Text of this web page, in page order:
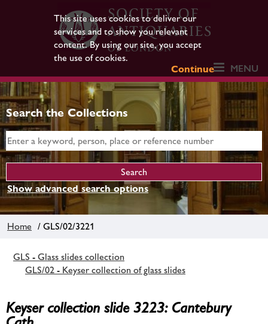
This site uses cookies to deliver our
services and to show you relevant
content. By using our site, you accept
the use of cookies.
Continue
MENU
Search the Collections
Show advanced search options
Home / GLS/02/3221
GLS - Glass slides collection
GLS/02 - Keyser collection of glass slides
Keyser collection slide 3223: Cantebury